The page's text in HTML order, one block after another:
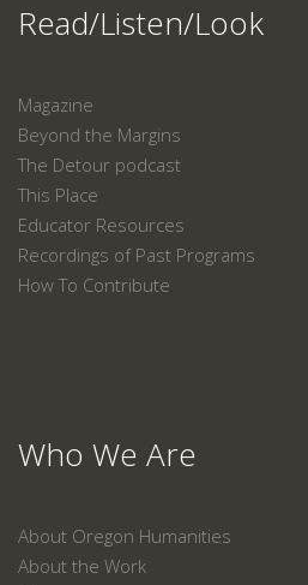
Read/Listen/Look
Magazine
Beyond the Margins
The Detour podcast
This Place
Educator Resources
Recordings of Past Programs
How To Contribute
Who We Are
About Oregon Humanities
About the Work